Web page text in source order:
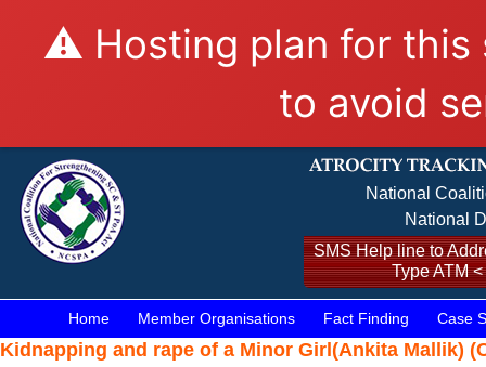
⚠️ Hosting plan for this
to avoid
National
National
SMS Help line to
Type ATM
Home Member Organisations Fact Finding Case
Kidnapping and rape of a Minor Girl(Ankita Mallik)